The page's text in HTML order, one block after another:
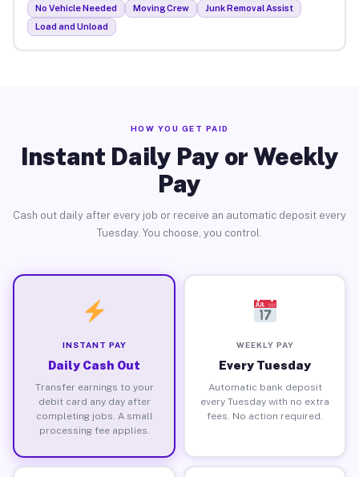
No Vehicle Needed Moving Crew
Junk Removal Assist
Load and Unload
HOW YOU GET PAID
Instant Daily Pay or Weekly
Pay
Cash out daily after every job or receive an automatic deposit every
Tuesday. You choose, you control.
INSTANT PAY
Daily Cash Out
Transfer earnings to your
debit card any day after
completing jobs. A small
processing fee applies.
WEEKLY PAY
Every Tuesday
Automatic bank deposit
every Tuesday with no extra
fees. No action required.